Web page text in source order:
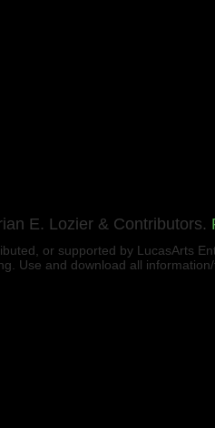
E. Lozier & Contributors.
or supported by LucasArts
Use and download all